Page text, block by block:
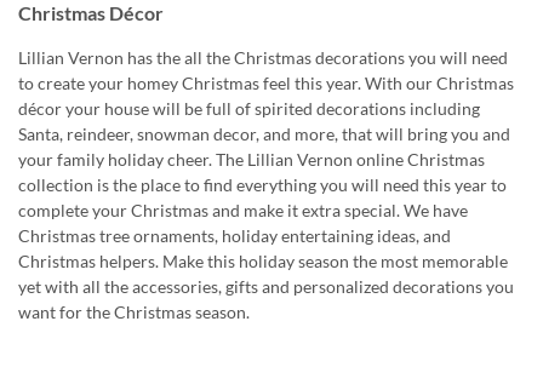
Christmas Décor
Lillian Vernon has the all the Christmas decorations you will need
to create your homey Christmas feel this year. With our Christmas
décor your house will be full of spirited decorations including
Santa, reindeer, snowman decor, and more, that will bring you and
your family holiday cheer. The Lillian Vernon online Christmas
collection is the place to find everything you will need this year to
complete your Christmas and make it extra special. We have
Christmas tree ornaments, holiday entertaining ideas, and
Christmas helpers. Make this holiday season the most memorable
yet with all the accessories, gifts and personalized decorations you
want for the Christmas season.